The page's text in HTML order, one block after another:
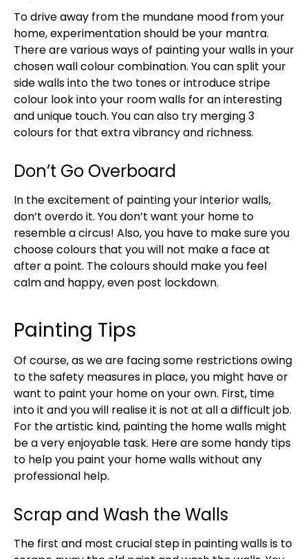
To drive away from the mundane mood from your
home, experimentation should be your mantra.
There are various ways of painting your walls in your
chosen wall colour combination. You can split your
side walls into the two tones or introduce stripe
colour look into your room walls for an interesting
and unique touch. You can also try merging 3
colours for that extra vibrancy and richness.
Don’t Go Overboard
In the excitement of painting your interior walls,
don’t overdo it. You don’t want your home to
resemble a circus! Also, you have to make sure you
choose colours that you will not make a face at
after a point. The colours should make you feel
calm and happy, even post lockdown.
Painting Tips
Of course, as we are facing some restrictions owing
to the safety measures in place, you might have or
want to paint your home on your own. First, time
into it and you will realise it is not at all a difficult job.
For the artistic kind, painting the home walls might
be a very enjoyable task. Here are some handy tips
to help you paint your home walls without any
professional help.
Scrap and Wash the Walls
The first and most crucial step in painting walls is to